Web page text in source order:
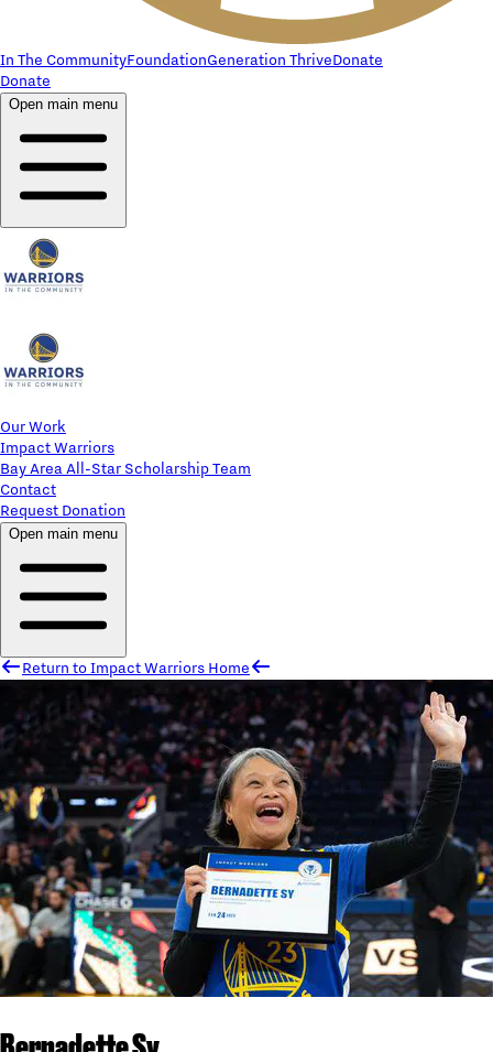
In The CommunityFoundationGeneration ThriveDonate
Donate
Open main menu
Our Work
Impact Warriors
Bay Area All-Star Scholarship Team
Contact
Request Donation
Open main menu
Return to Impact Warriors Home